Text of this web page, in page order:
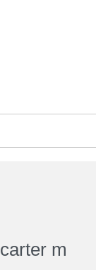
carter m